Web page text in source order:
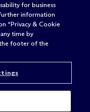
for business
information
“Privacy & Cookie
time by
footer of the